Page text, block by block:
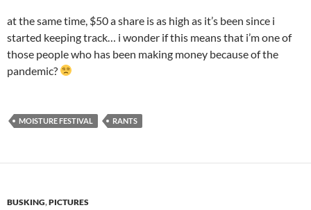
at the same time, $50 a share is as high as it’s been since i
started keeping track… i wonder if this means that i’m one of
those people who has been making money because of the
pandemic?
MOISTURE FESTIVAL RANTS
BUSKING,PICTURES